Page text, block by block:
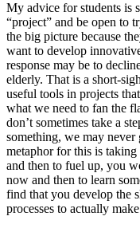
My advice for students is
“project” and be open to
the big picture because
want to develop
response may be to
elderly. That is a short-
useful tools in projects
what we need to fan the
don’t sometimes take a
something, we may
metaphor for this is
and then to fuel up, you
now and then to learn
find that you develop the
processes to actually